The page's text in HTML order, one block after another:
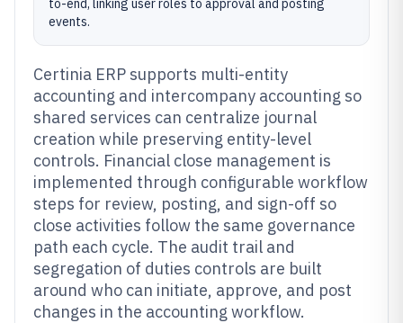
to-end, linking user roles to approval and posting
events.
Certinia ERP supports multi-entity
accounting and intercompany accounting so
shared services can centralize journal
creation while preserving entity-level
controls. Financial close management is
implemented through configurable workflow
steps for review, posting, and sign-off so
close activities follow the same governance
path each cycle. The audit trail and
segregation of duties controls are built
around who can initiate, approve, and post
changes in the accounting workflow.